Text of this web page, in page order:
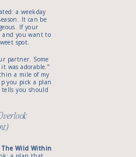
a weekday
It can be
If your
and you want to
spot.
partner. Some
was adorable.”
a mile of my
you pick a plan
you should
The Wild Within